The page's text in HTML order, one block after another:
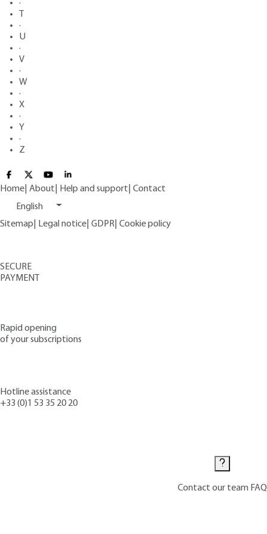
·
·
U
·
V
·
W
·
X
·
Y
·
Z
Home About Help and support Contact
English
Sitemap
Legal notice GDPR Cookie policy
SECURE
PAYMENT
Rapid opening
of your subscriptions
Hotline assistance
+33 (0)1 53 35 20 20
Contact our team FAQ